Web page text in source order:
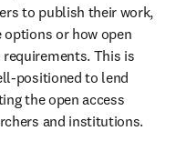
to publish their work,
options or how open
This is
positioned to lend
the open access
and institutions.